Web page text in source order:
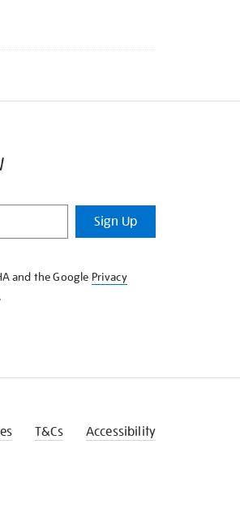
Sign Up
and the Google Privacy
T&Cs Accessibility